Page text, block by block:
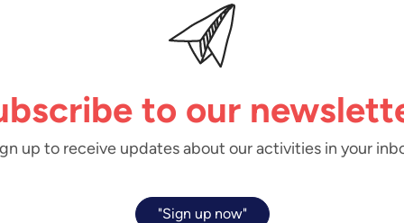
to our
up to receive updates about our activities in your
"Sign up now"